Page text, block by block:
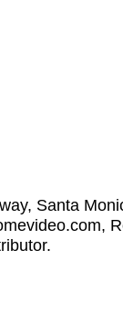
Santa